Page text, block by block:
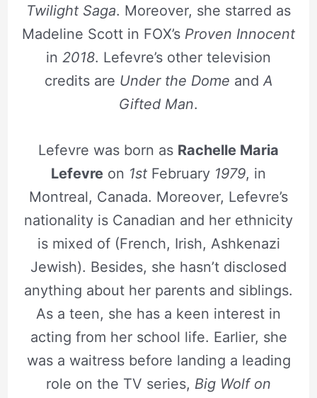
Twilight Saga. Moreover, she starred as
Madeline Scott in FOX’s Proven Innocent
in 2018. Lefevre’s other television
credits are Under the Dome andA
Gifted Man.
Lefevre was born as Rachelle Maria
Lefevre on 1st February 1979, in
Montreal, Canada. Moreover, Lefevre’s
nationality is Canadian and her ethnicity
is mixed of (French, Irish, Ashkenazi
Jewish). Besides, she hasn’t disclosed
anything about her parents and siblings.
As a teen, she has a keen interest in
acting from her school life. Earlier, she
was a waitress before landing a leading
role on the TV series, Big Wolf on